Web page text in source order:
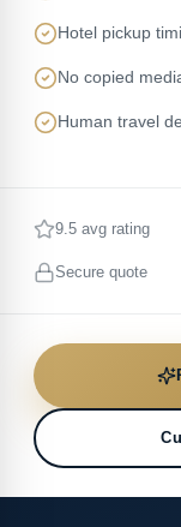
Hotel pickup
No copied
Human travel
9.5 avg rating
Secure quote